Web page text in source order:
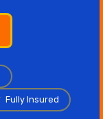
Fully Insured